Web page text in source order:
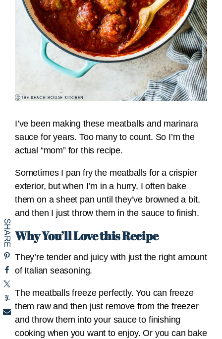
I’ve been making these meatballs and marinara
sauce for years. Too many to count. So I’m the
actual “mom” for this recipe.
Sometimes I pan fry the meatballs for a crispier
exterior, but when I’m in a hurry, I often bake
them on a sheet pan until they’ve browned a bit,
and then I just throw them in the sauce to finish.
Why You’ll Love this Recipe
They’re tender and juicy with just the right amount
of Italian seasoning.
The meatballs freeze perfectly. You can freeze
them raw and then just remove from the freezer
and throw them into your sauce to finishing
cooking when you want to enjoy. Or you can bake